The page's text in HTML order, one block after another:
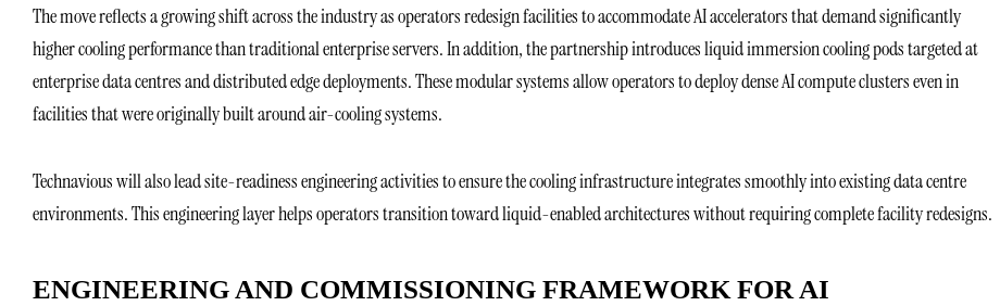
The move reflects a growing shift across the industry as operators redesign facilities to accommodate AI accelerators that demand significantly
higher cooling performance than traditional enterprise servers. In addition, the partnership introduces liquid immersion cooling pods targeted at
enterprise data centres and distributed edge deployments. These modular systems allow operators to deploy dense AI compute clusters even in
facilities that were originally built around air-cooling systems.
Technavious will also lead site-readiness engineering activities to ensure the cooling infrastructure integrates smoothly into existing data centre
environments. This engineering layer helps operators transition toward liquid-enabled architectures without requiring complete facility redesigns.
ENGINEERING AND COMMISSIONING FRAMEWORK FOR AI